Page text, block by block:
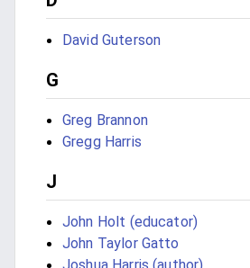
David Guterson
G
Greg Brannon
Gregg Harris
J
John Holt (educator)
John Taylor Gatto